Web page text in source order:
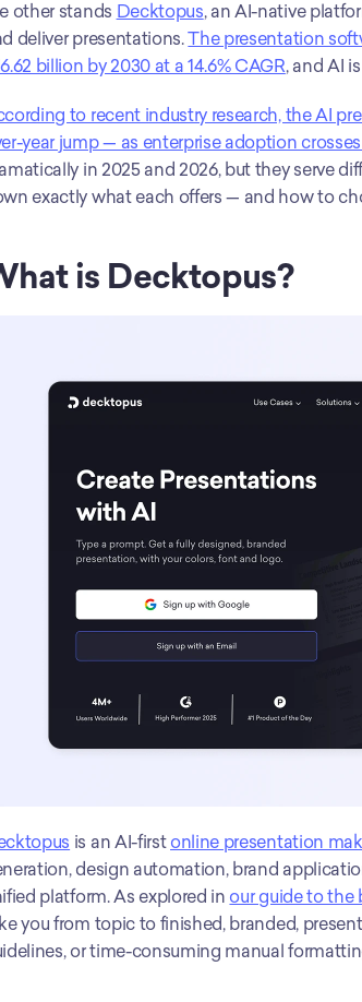
other stands Decktopus, an AI-native
deliver presentations. The presentation
billion by 2030 at a 14.6% CAGR, and AI
to recent industry research, the AI
year jump — as enterprise adoption
in 2025 and 2026, but they serve
exactly what each offers — and how to
is Decktopus?
is an AI-first online presentation
design automation, brand
platform. As explored in our guide to the
you from topic to finished, branded,
or time-consuming manual